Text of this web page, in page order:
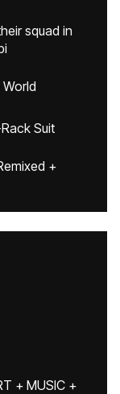
squad in
Suit
+
+ MUSIC +